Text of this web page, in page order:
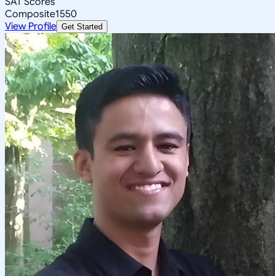
Composite1550
View Profile Get Started